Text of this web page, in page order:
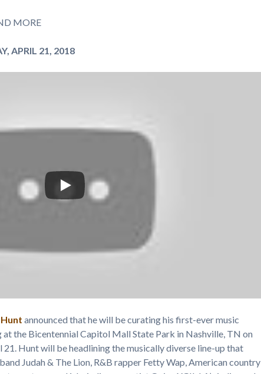
MORE
APRIL 21, 2018
announced that he will be curating his first-ever music
at the Bicentennial Capitol Mall State Park in Nashville, TN on
21. Hunt will be headlining the musically diverse line-up that
Judah & The Lion, R&B rapper Fetty Wap, American country